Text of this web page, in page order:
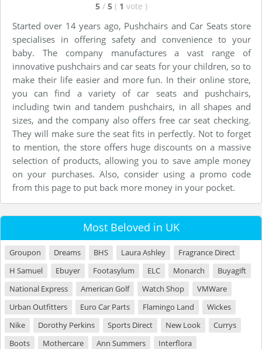
5 / 5 ( 1 vote )
Started over 14 years ago, Pushchairs and Car Seats store
specialises in offering safety and convenience to your
baby. The company manufactures a vast range of
innovative pushchairs and car seats for your children, so to
make their life easier and more fun. In their online store,
you can find a variety of car seats and pushchairs,
including twin and tandem pushchairs, in all shapes and
sizes, and the company also offers free car seat checking.
They will make sure the seat fits in perfectly. Not to forget
to mention, the store offers huge discounts on a massive
selection of products, allowing you to save ample money
on your purchases. Also, consider using a promo code
from this page to put back more money in your pocket.
Most Beloved in UK
Groupon Dreams BHS Laura Ashley
Fragrance Direct
H Samuel
Ebuyer Footasylum ELC Monarch
Buyagift
National Express
American Golf Watch Shop
VMWare
Urban Outfitters
Euro Car Parts Flamingo Land
Wickes
Nike
Dorothy Perkins Sports Direct New Look
Currys
Boots
Mothercare Ann Summers
Interflora